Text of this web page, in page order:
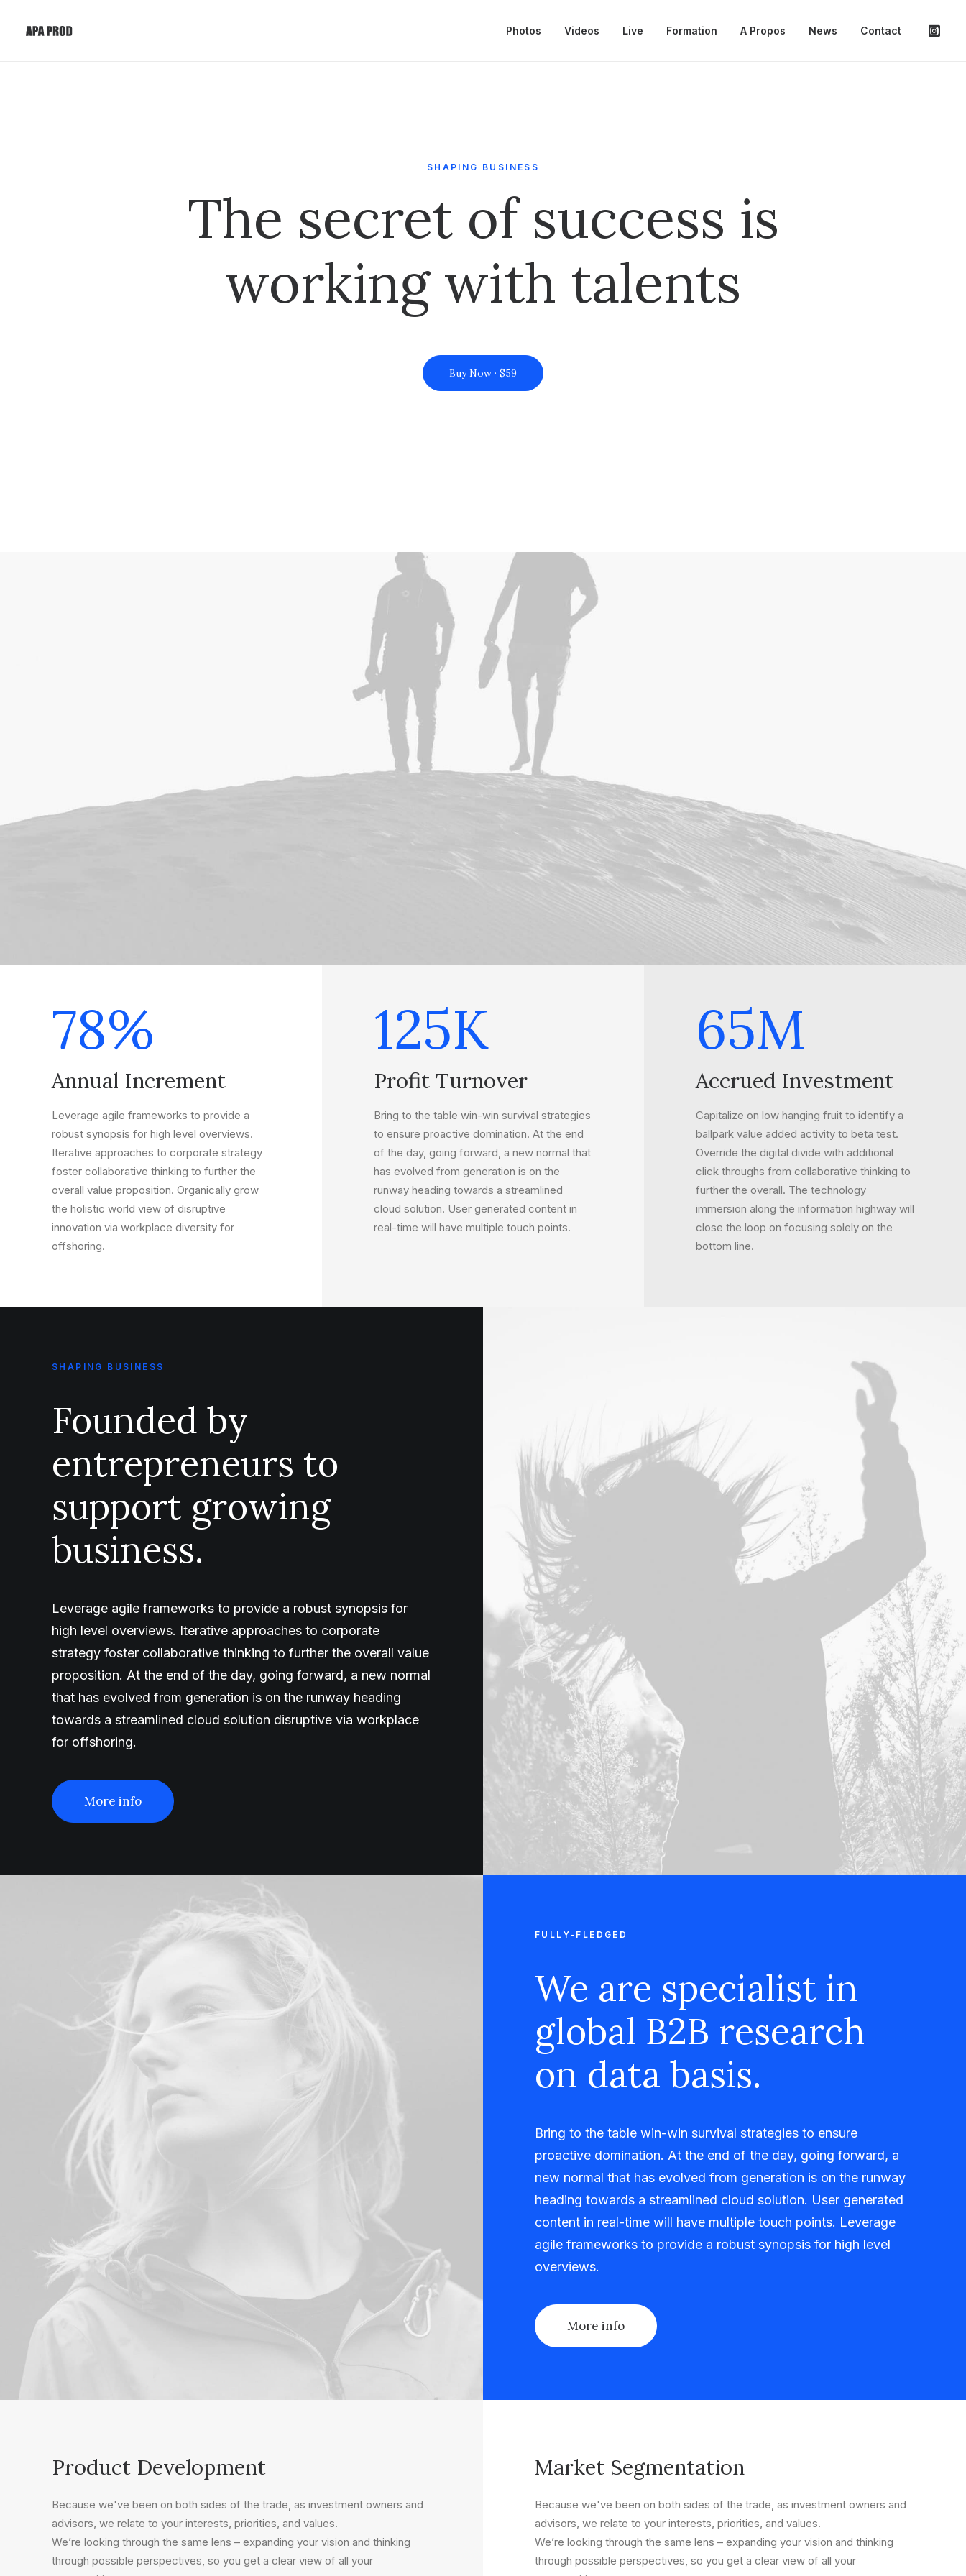
Photos Videos Live Formation A Propos News Contact
SHAPING BUSINESS
The secret of success is
working with talents
Buy Now · $59
78%
Annual Increment
Leverage agile frameworks to provide a
robust synopsis for high level overviews.
Iterative approaches to corporate strategy
foster collaborative thinking to further the
overall value proposition. Organically grow
the holistic world view of disruptive
innovation via workplace diversity for
offshoring.
125K
Profit Turnover
Bring to the table win-win survival strategies
to ensure proactive domination. At the end
of the day, going forward, a new normal that
has evolved from generation is on the
runway heading towards a streamlined
cloud solution. User generated content in
real-time will have multiple touch points.
65M
Accrued Investment
Capitalize on low hanging fruit to identify a
ballpark value added activity to beta test.
Override the digital divide with additional
click throughs from collaborative thinking to
further the overall. The technology
immersion along the information highway will
close the loop on focusing solely on the
bottom line.
SHAPING BUSINESS
Founded by
entrepreneurs to
support growing
business.
Leverage agile frameworks to provide a robust synopsis for
high level overviews. Iterative approaches to corporate
strategy foster collaborative thinking to further the overall value
proposition. At the end of the day, going forward, a new normal
that has evolved from generation is on the runway heading
towards a streamlined cloud solution disruptive via workplace
for offshoring.
More info
FULLY-FLEDGED
We are specialist in
global B2B research
on data basis.
Bring to the table win-win survival strategies to ensure
proactive domination. At the end of the day, going forward, a
new normal that has evolved from generation is on the runway
heading towards a streamlined cloud solution. User generated
content in real-time will have multiple touch points. Leverage
agile frameworks to provide a robust synopsis for high level
overviews.
More info
Product Development
Because we've been on both sides of the trade, as investment owners and
advisors, we relate to your interests, priorities, and values.
We’re looking through the same lens – expanding your vision and thinking
through possible perspectives, so you get a clear view of all your
Market Segmentation
Because we've been on both sides of the trade, as investment owners and
advisors, we relate to your interests, priorities, and values.
We’re looking through the same lens – expanding your vision and thinking
through possible perspectives, so you get a clear view of all your